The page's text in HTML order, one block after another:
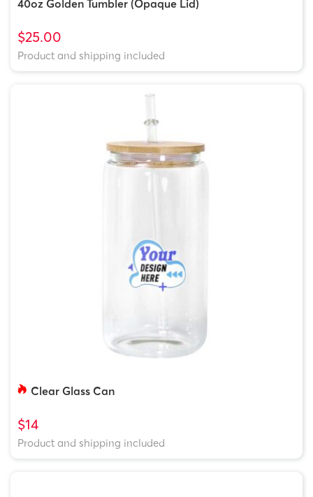
40oz Golden Tumbler (Opaque Lid)
$25.00
Product and shipping included
Clear Glass Can
$14
Product and shipping included